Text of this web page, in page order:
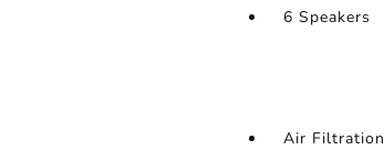
6 Speakers
Air Filtration